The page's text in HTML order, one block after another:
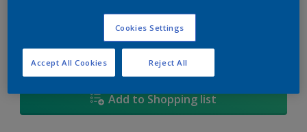
Paint Calculator
Calculate
Add to Shopping list
Cookies Settings
Reject All
Accept All Cookies